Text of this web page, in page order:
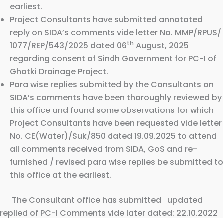
earliest.
Project Consultants have submitted annotated
reply on SIDA’s comments vide letter No. MMP/RPUS/
1077/REP/543/2025 dated 06th August, 2025
regarding consent of Sindh Government for PC-I of
Ghotki Drainage Project.
Para wise replies submitted by the Consultants on
SIDA’s comments have been thoroughly reviewed by
this office and found some observations for which
Project Consultants have been requested vide letter
No. CE(Water)/Suk/850 dated 19.09.2025 to attend
all comments received from SIDA, GoS and re-
furnished / revised para wise replies be submitted to
this office at the earliest.
The Consultant office has submitted updated
replied of PC-I Comments vide later dated: 22.10.2022